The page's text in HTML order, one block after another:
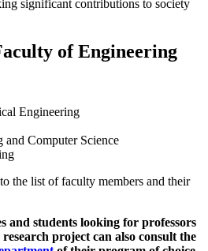
significant contributions to society
of Engineering
Engineering
Computer Science
the list of faculty members and their
and students looking for professors
project can also consult the